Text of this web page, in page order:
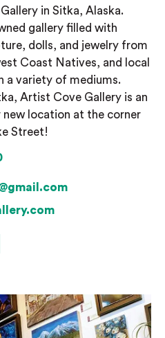
in Sitka, Alaska.
gallery filled with
dolls, and jewelry from
Coast Natives, and local
a variety of mediums.
Artist Cove Gallery is an
location at the corner
Street!